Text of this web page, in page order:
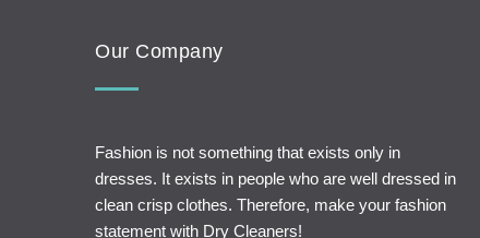
Our Company
Fashion is not something that exists only in
dresses. It exists in people who are well dressed in
clean crisp clothes. Therefore, make your fashion
statement with Dry Cleaners!